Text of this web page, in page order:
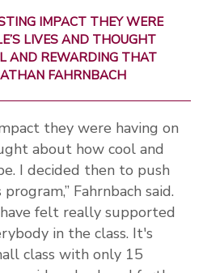
IMPACT THEY WERE
LIVES AND THOUGHT
AND REWARDING THAT
FAHRNBACH
they were having on
about how cool and
I decided then to push
Fahrnbach said.
felt really supported
in the class. It's
class with only 15